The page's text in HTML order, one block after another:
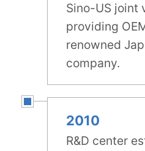
Sino-US joint
providing
renowned
company.
2010
R&D center